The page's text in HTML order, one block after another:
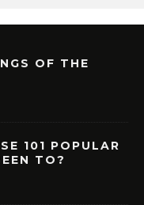
OF THE
101 POPULAR
TO?